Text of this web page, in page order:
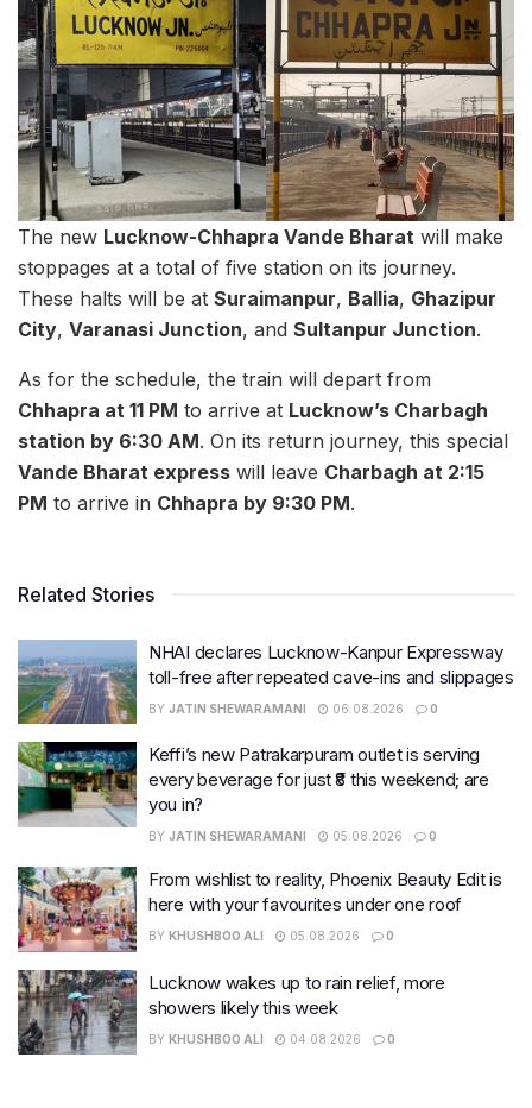
The new Lucknow-Chhapra Vande Bharat will make
stoppages at a total of five station on its journey.
These halts will be at Suraimanpur, Ballia, Ghazipur
City, Varanasi Junction, and Sultanpur Junction.
As for the schedule, the train will depart from
Chhapra at 11 PM to arrive at Lucknow’s Charbagh
station by 6:30 AM. On its return journey, this special
Vande Bharat express will leave Charbagh at 2:15
PM to arrive in Chhapra by 9:30 PM.
Related Stories
NHAI declares Lucknow-Kanpur Expressway
toll-free after repeated cave-ins and slippages
BY JATIN SHEWARAMANI 06.08.2026 0
Keffi’s new Patrakarpuram outlet is serving
every beverage for just ₹8 this weekend; are
you in?
BY JATIN SHEWARAMANI 05.08.2026 0
From wishlist to reality, Phoenix Beauty Edit is
here with your favourites under one roof
BY KHUSHBOO ALI 05.08.2026 0
Lucknow wakes up to rain relief, more
showers likely this week
BY KHUSHBOO ALI 04.08.2026 0